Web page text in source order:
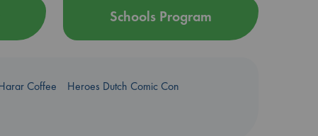
Schools Program
Coffee
Heroes Dutch Comic Con